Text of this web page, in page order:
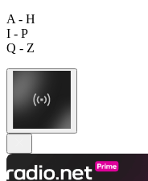
A - H
I - P
Q - Z